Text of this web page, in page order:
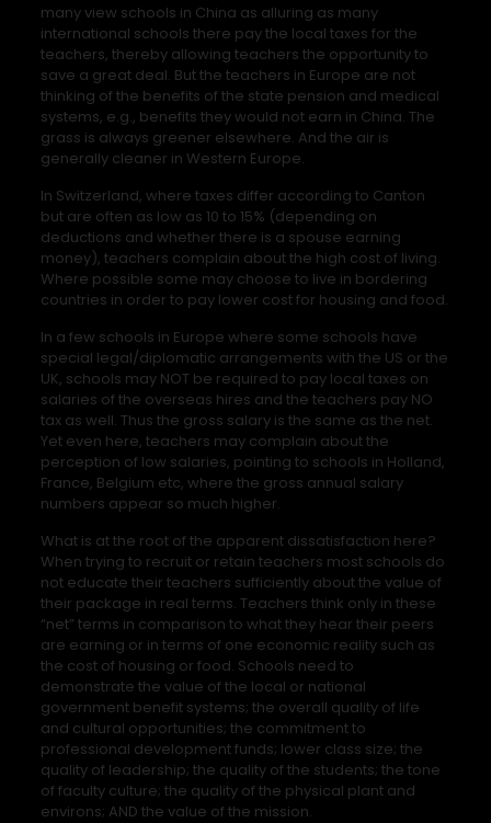
many view schools in China as alluring as many
international schools there pay the local taxes for the
teachers, thereby allowing teachers the opportunity to
save a great deal. But the teachers in Europe are not
thinking of the benefits of the state pension and medical
systems, e.g., benefits they would not earn in China. The
grass is always greener elsewhere. And the air is
generally cleaner in Western Europe.
In Switzerland, where taxes differ according to Canton
but are often as low as 10 to 15% (depending on
deductions and whether there is a spouse earning
money), teachers complain about the high cost of living.
Where possible some may choose to live in bordering
countries in order to pay lower cost for housing and food.
In a few schools in Europe where some schools have
special legal/diplomatic arrangements with the US or the
UK, schools may NOT be required to pay local taxes on
salaries of the overseas hires and the teachers pay NO
tax as well. Thus the gross salary is the same as the net.
Yet even here, teachers may complain about the
perception of low salaries, pointing to schools in Holland,
France, Belgium etc, where the gross annual salary
numbers appear so much higher.
What is at the root of the apparent dissatisfaction here?
When trying to recruit or retain teachers most schools do
not educate their teachers sufficiently about the value of
their package in real terms. Teachers think only in these
“net” terms in comparison to what they hear their peers
are earning or in terms of one economic reality such as
the cost of housing or food. Schools need to
demonstrate the value of the local or national
government benefit systems; the overall quality of life
and cultural opportunities; the commitment to
professional development funds; lower class size; the
quality of leadership; the quality of the students; the tone
of faculty culture; the quality of the physical plant and
environs; AND the value of the mission.